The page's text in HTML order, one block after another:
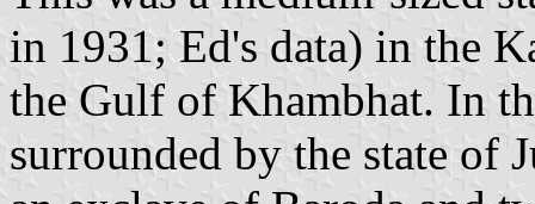
in 1931; Ed's data) in the
the Gulf of Khambhat. In
surrounded by the state of